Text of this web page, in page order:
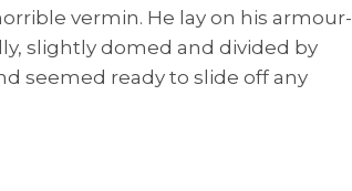
vermin. He lay on his armour-
slightly domed and divided by
seemed ready to slide off any